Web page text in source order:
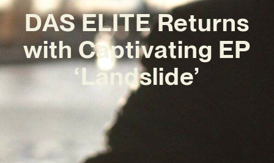
DAS ELITE Returns
with Captivating EP
‘Landslide’